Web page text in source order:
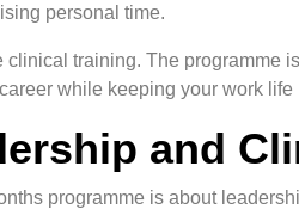
personal time.
clinical training. The programme
while keeping your work life
and
programme is about